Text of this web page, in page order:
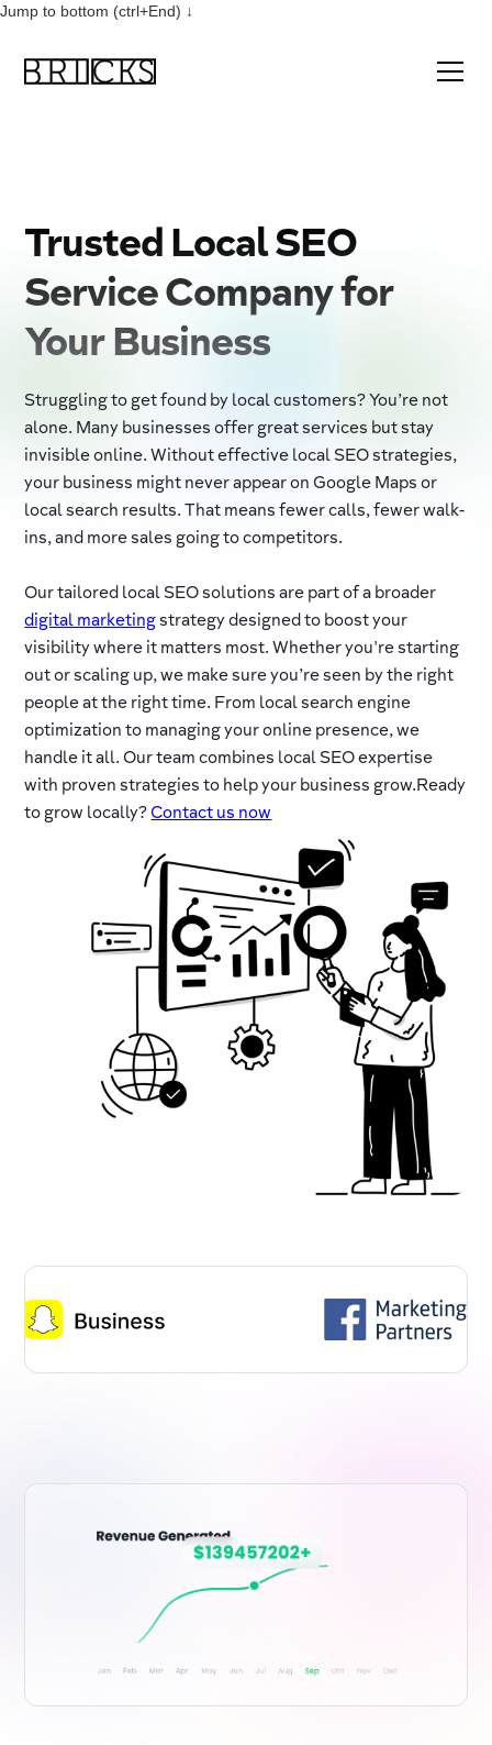
Jump to bottom (ctrl+End) ↓
Trusted Local SEO
Service Company for
Your Business
Struggling to get found by local customers? You’re not
alone. Many businesses offer great services but stay
invisible online. Without effective local SEO strategies,
your business might never appear on Google Maps or
local search results. That means fewer calls, fewer walk-
ins, and more sales going to competitors.
Our tailored local SEO solutions are part of a broader
digital marketingstrategy designed to boost your
visibility where it matters most. Whether you're starting
out or scaling up, we make sure you’re seen by the right
people at the right time. From local search engine
optimization to managing your online presence, we
handle it all. Our team combines local SEO expertise
with proven strategies to help your business grow.Ready
to grow locally?Contact us now